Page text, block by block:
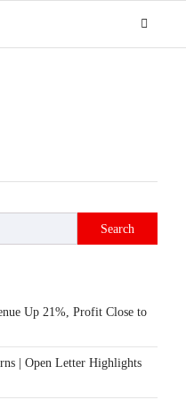
Search
Up 21%, Profit Close to
| Open Letter Highlights